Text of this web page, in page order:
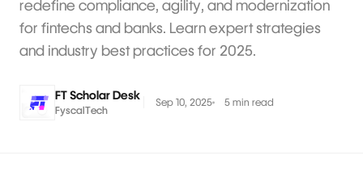
redefine compliance, agility, and modernization
for fintechs and banks. Learn expert strategies
and industry best practices for 2025.
FT Scholar Desk
FyscalTech
Sep 10, 2025 5 min read